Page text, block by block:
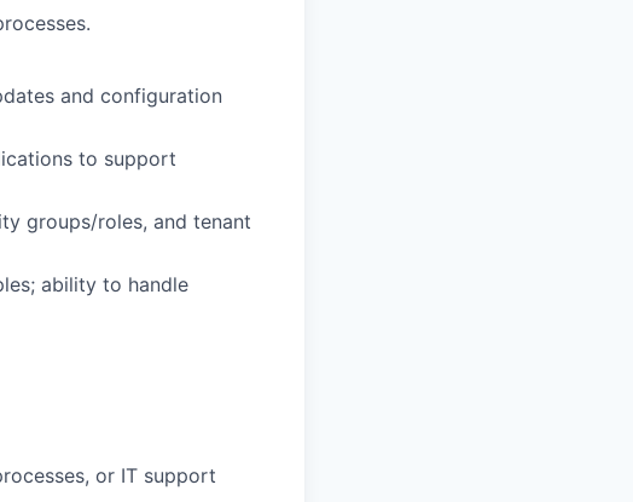
and configuration
to support
groups/roles, and tenant
ability to handle
or IT support